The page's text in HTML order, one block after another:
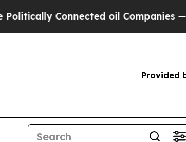
oil Companies — not
Provided